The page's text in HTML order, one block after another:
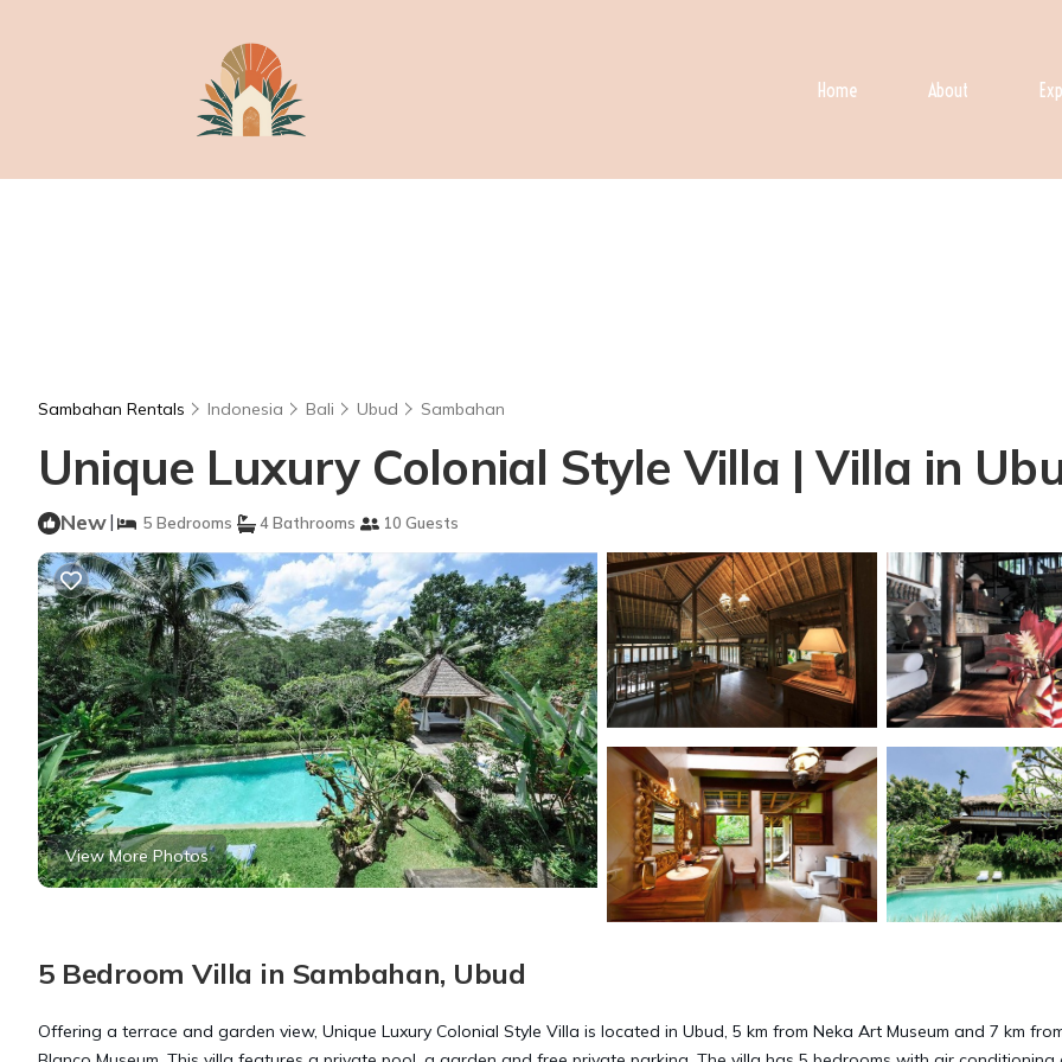
Home About
Sambahan Rentals Indonesia Bali Ubud Sambahan
Unique Luxury Colonial Style Villa | Villa in
New| 5 Bedrooms 4 Bathrooms 10 Guests
View More Photos
5 Bedroom Villa in Sambahan, Ubud
Offering a terrace and garden view, Unique Luxury Colonial Style Villa is located in Ubud, 5 km from Neka Art Museum and 7 km